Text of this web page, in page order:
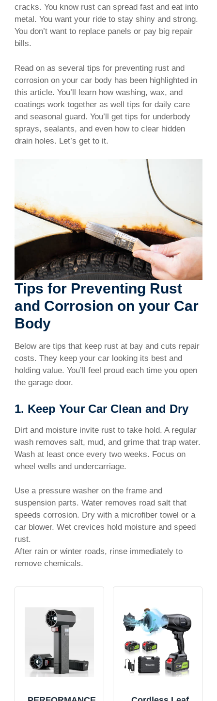
cracks. You know rust can spread fast and eat into
metal. You want your ride to stay shiny and strong.
You don’t want to replace panels or pay big repair
bills.
Read on as several tips for preventing rust and
corrosion on your car body has been highlighted in
this article. You’ll learn how washing, wax, and
coatings work together as well tips for daily care
and seasonal guard. You’ll get tips for underbody
sprays, sealants, and even how to clear hidden
drain holes. Let’s get to it.
Tips for Preventing Rust
and Corrosion on your Car
Body
Below are tips that keep rust at bay and cuts repair
costs. They keep your car looking its best and
holding value. You’ll feel proud each time you open
the garage door.
1. Keep Your Car Clean and Dry
Dirt and moisture invite rust to take hold. A regular
wash removes salt, mud, and grime that trap water.
Wash at least once every two weeks. Focus on
wheel wells and undercarriage.
Use a pressure washer on the frame and
suspension parts. Water removes road salt that
speeds corrosion. Dry with a microfiber towel or a
car blower. Wet crevices hold moisture and speed
rust.
After rain or winter roads, rinse immediately to
remove chemicals.